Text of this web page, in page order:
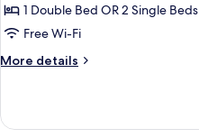
1 Double Bed OR 2 Single Beds
Free Wi-Fi
More details
More